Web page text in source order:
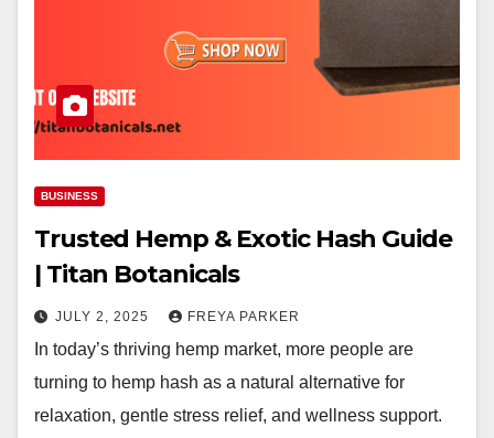
BUSINESS
Trusted Hemp & Exotic Hash Guide
| Titan Botanicals
JULY 2, 2025 FREYA PARKER
In today’s thriving hemp market, more people are
turning to hemp hash as a natural alternative for
relaxation, gentle stress relief, and wellness support.